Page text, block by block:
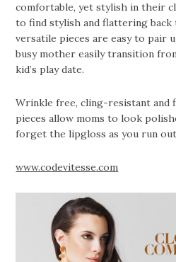
comfortable, yet stylish in their
to find stylish and flattering back
versatile pieces are easy to pair
busy mother easily transition
kid’s play date.
Wrinkle free, cling-resistant and
pieces allow moms to look
forget the lipgloss as you run
www.codevitesse.com